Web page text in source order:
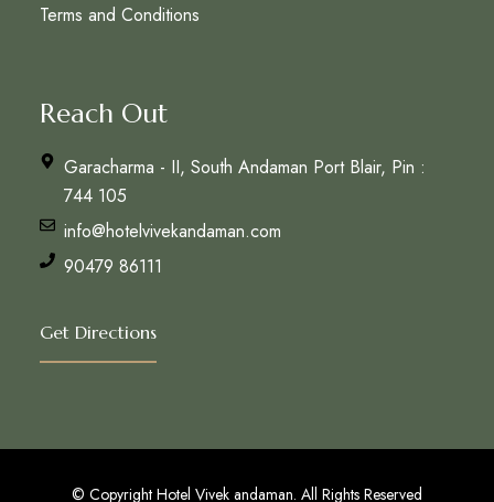
Terms and Conditions
Reach Out
Garacharma - II, South Andaman Port Blair, Pin :
744 105
info@hotelvivekandaman.com
90479 86111
Get Directions
© Copyright Hotel Vivek andaman. All Rights Reserved